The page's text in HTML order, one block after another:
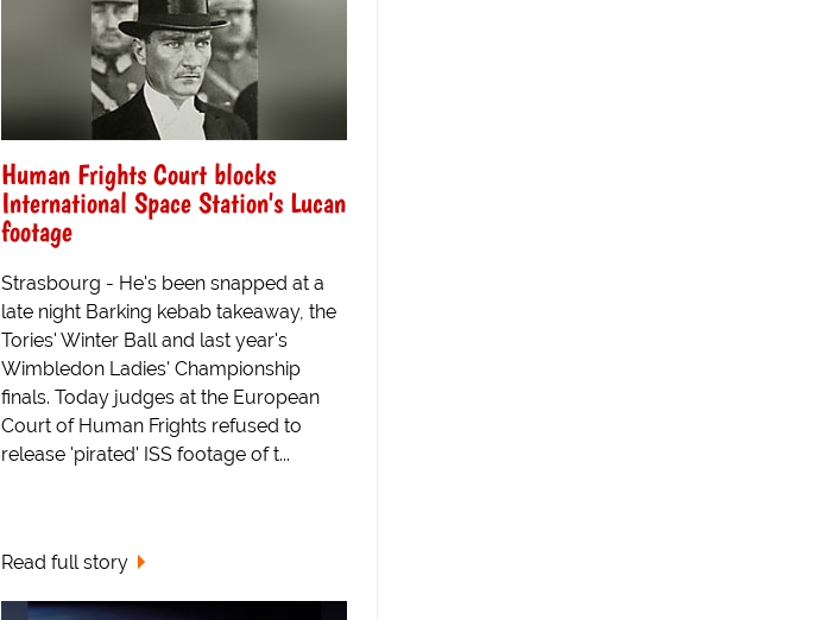
Human Frights Court blocks
International Space Station's Lucan
footage
Strasbourg - He's been snapped at a
late night Barking kebab takeaway, the
Tories' Winter Ball and last year's
Wimbledon Ladies' Championship
finals. Today judges at the European
Court of Human Frights refused to
release 'pirated' ISS footage of t...
Read full story